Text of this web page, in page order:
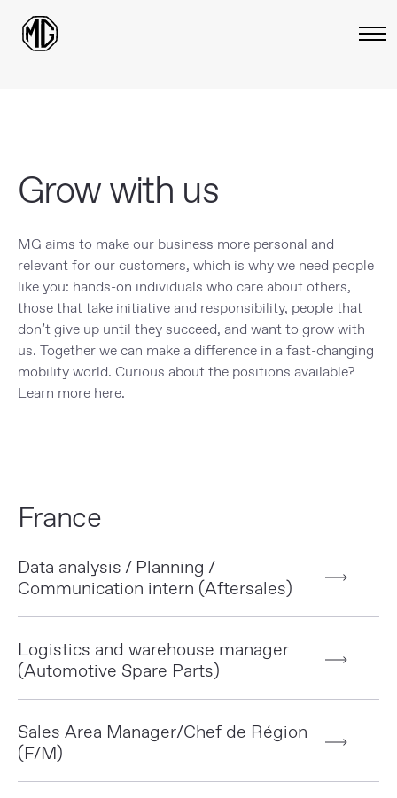
Grow with us
MG aims to make our business more personal and
relevant for our customers, which is why we need people
like you: hands-on individuals who care about others,
those that take initiative and responsibility, people that
don’t give up until they succeed, and want to grow with
us. Together we can make a difference in a fast-changing
mobility world. Curious about the positions available?
Learn more here.
France
Data analysis / Planning /
Communication intern (Aftersales)
Logistics and warehouse manager
(Automotive Spare Parts)
Sales Area Manager/Chef de Région
(F/M)